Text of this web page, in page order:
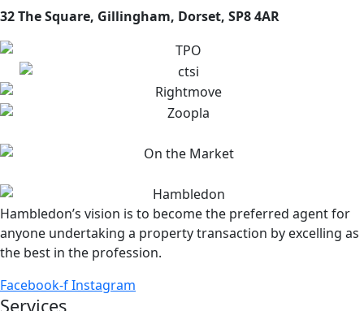
32 The Square, Gillingham, Dorset, SP8 4AR
Hambledon’s vision is to become the preferred agent for
anyone undertaking a property transaction by excelling as
the best in the profession.
Facebook-fInstagram
Services